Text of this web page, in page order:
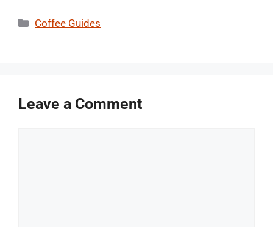
Categories
Coffee Guides
Leave a Comment